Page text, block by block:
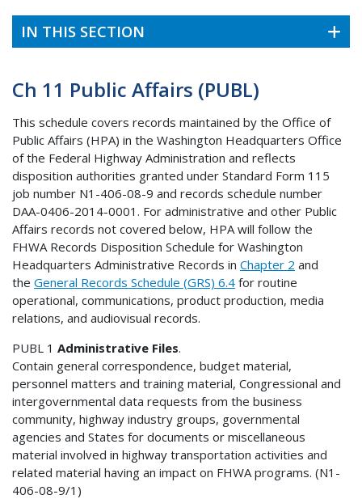
IN THIS SECTION
Ch 11 Public Affairs (PUBL)
This schedule covers records maintained by the Office of
Public Affairs (HPA) in the Washington Headquarters Office
of the Federal Highway Administration and reflects
disposition authorities granted under Standard Form 115
job number N1-406-08-9 and records schedule number
DAA-0406-2014-0001. For administrative and other Public
Affairs records not covered below, HPA will follow the
FHWA Records Disposition Schedule for Washington
Headquarters Administrative Records in Chapter 2 and
the General Records Schedule (GRS) 6.4 for routine
operational, communications, product production, media
relations, and audiovisual records.
PUBL 1 Administrative Files.
Contain general correspondence, budget material,
personnel matters and training material, Congressional and
intergovernmental data requests from the business
community, highway industry groups, governmental
agencies and States for documents or miscellaneous
material involved in highway transportation activities and
related material having an impact on FHWA programs. (N1-
406-08-9/1)